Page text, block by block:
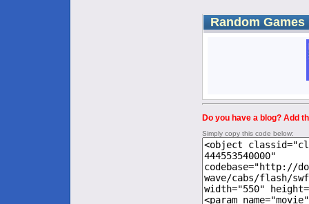
Random Games
Do you have a blog? Add
Simply copy this code below: